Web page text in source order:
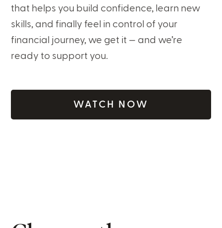
that helps you build confidence, learn new
skills, and finally feel in control of your
financial journey, we get it — and we’re
ready to support you.
WATCH NOW